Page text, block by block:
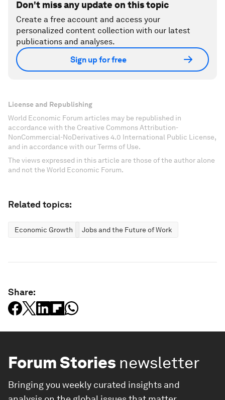
Don't miss any update on this topic
Create a free account and access your
personalized content collection with our latest
publications and analyses.
Sign up for free
License and Republishing
World Economic Forum articles may be republished in
accordance with the Creative Commons Attribution-
NonCommercial-NoDerivatives 4.0 International Public License,
and in accordance with our Terms of Use.
The views expressed in this article are those of the author alone
and not the World Economic Forum.
Related topics:
Economic Growth Jobs and the Future of Work
Share:
Forum Stories newsletter
Bringing you weekly curated insights and